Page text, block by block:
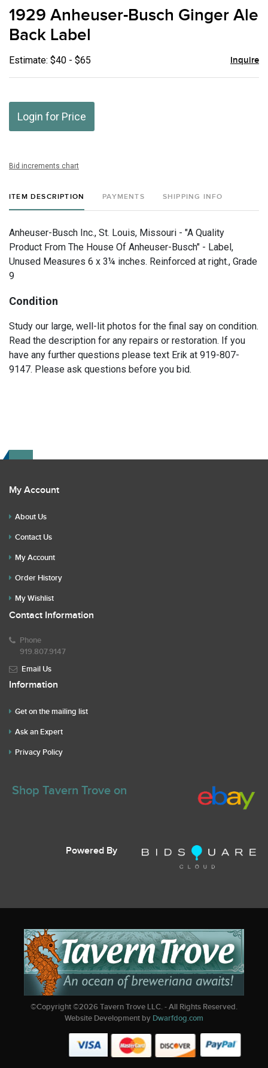
to
1929 Anheuser-Busch Ginger Ale
Back Label
Estimate: $40 - $65 Inquire
Login for Price
Bid increments chart
ITEM DESCRIPTION PAYMENTS SHIPPING INFO
Anheuser-Busch Inc., St. Louis, Missouri - "A Quality
Product From The House Of Anheuser-Busch" - Label,
Unused Measures 6 x 3¼ inches. Reinforced at right., Grade
9
Condition
Study our large, well-lit photos for the final say on condition.
Read the description for any repairs or restoration. If you
have any further questions please text Erik at 919-807-
9147. Please ask questions before you bid.
My Account
About Us
Contact Us
My Account
Order History
My Wishlist
Contact Information
Phone
919.807.9147
Email Us
Information
Get on the mailing list
Ask an Expert
Privacy Policy
Shop Tavern Trove on
Powered By
©Copyright ©2026Tavern Trove LLC. - All Rights Reserved.
Website Development by Dwarfdog.com